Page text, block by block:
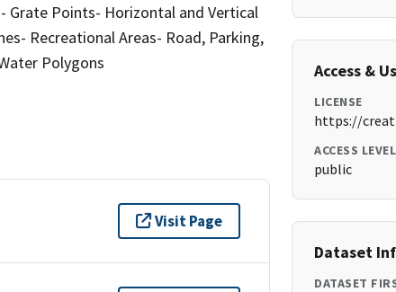
Grate Points- Horizontal and Vertical
Recreational Areas- Road, Parking,
Polygons
Visit Page
Access &
LICENSE
https://
ACCESS LEVEL
public
Dataset
DATASET